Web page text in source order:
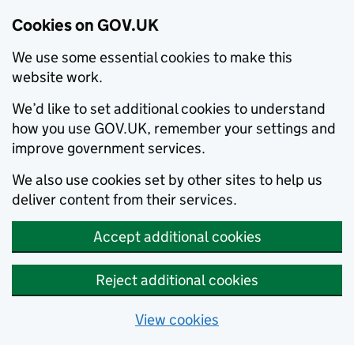
Cookies on GOV.UK
We use some essential cookies to make this
website work.
We’d like to set additional cookies to understand
how you use GOV.UK, remember your settings and
improve government services.
We also use cookies set by other sites to help us
deliver content from their services.
Accept additional cookies
Reject additional cookies
View cookies